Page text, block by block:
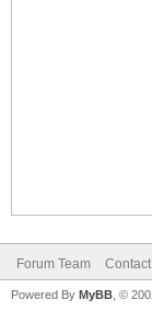
Forum Team
Powered By MyBB , ©